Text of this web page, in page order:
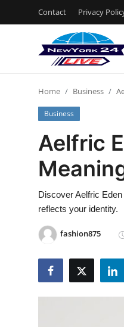
Contact Privacy
Contact
Privacy Policy
News Network
Submit Press Release
Advertise with US
Home Business
Business
Aelfric
Discover Aelfric
reflects your identity.
fashion875